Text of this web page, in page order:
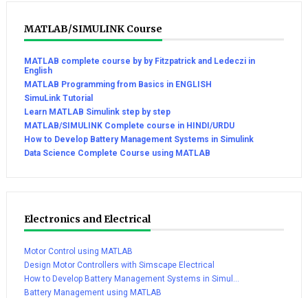
MATLAB/SIMULINK Course
MATLAB complete course by by Fitzpatrick and Ledeczi in
English
MATLAB Programming from Basics in ENGLISH
SimuLink Tutorial
Learn MATLAB Simulink step by step
MATLAB/SIMULINK Complete course in HINDI/URDU
How to Develop Battery Management Systems in Simulink
Data Science Complete Course using MATLAB
Electronics and Electrical
Motor Control using MATLAB
Design Motor Controllers with Simscape Electrical
How to Develop Battery Management Systems in Simul...
Battery Management using MATLAB